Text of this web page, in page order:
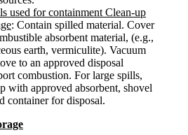
used for containment Clean-up
: Contain spilled material. Cover
absorbent material, (e.g.,
earth, vermiculite). Vacuum
to an approved disposal
combustion. For large spills,
with approved absorbent, shovel
container for disposal.